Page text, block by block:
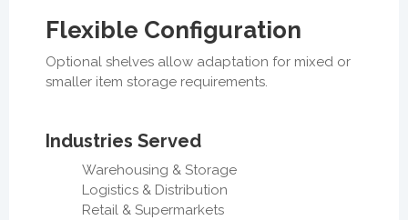
Flexible Configuration
Optional shelves allow adaptation for mixed or
smaller item storage requirements.
Industries Served
Warehousing & Storage
Logistics & Distribution
Retail & Supermarkets